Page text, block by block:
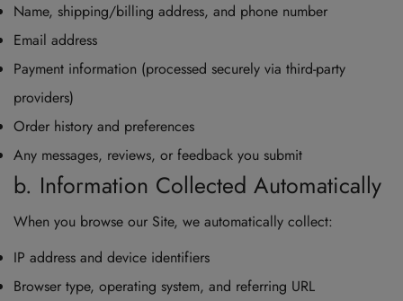
Name, shipping/billing address, and phone number
Email address
Payment information (processed securely via third-party
providers)
Order history and preferences
Any messages, reviews, or feedback you submit
b. Information Collected Automatically
When you browse our Site, we automatically collect:
IP address and device identifiers
Browser type, operating system, and referring URL